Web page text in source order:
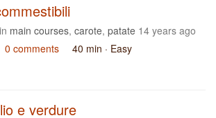
in main courses, carote, patate 14 years ago
0 comments 40 min · Easy
e verdure